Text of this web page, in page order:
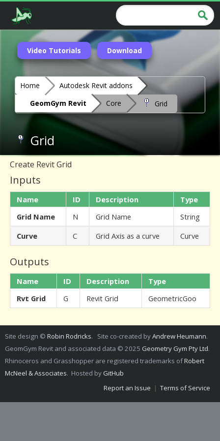
Video Tutorials Download
Home
Autodesk Revit addons
GeomGym Revit
Core Grid
Grid
Create Revit Grid
Inputs
Name ID Description
Type
Grid Name
N Grid Name
String
Curve
C Grid Axis as a curve Curve
Outputs
Name ID Description
Type
Rvt Grid
G Revit Grid GeometricGoo
Site design © Robin Rodricks. Site co-created byAndrew Heumann.
GeomGym Revit and associated data © 2025 Geometry Gym Pty Ltd.
Rhinoceros and Grasshopper are registered trademarks ofRobert
McNeel & Associates. Hosted by GitHub
Report an Issue | Terms of Service